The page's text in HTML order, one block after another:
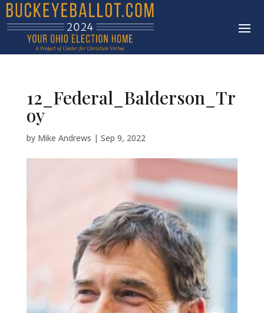
12_Federal_Balderson_Tr
oy
by Mike Andrews | Sep 9, 2022